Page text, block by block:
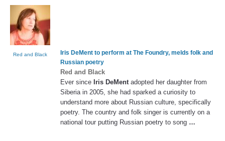
Red and Black Iris DeMent to perform at The Foundry, melds folk and
Russian poetry
Red and Black
Ever since Iris DeMent adopted her daughter from
Siberia in 2005, she had sparked a curiosity to
understand more about Russian culture, specifically
poetry. The country and folk singer is currently on a
national tour putting Russian poetry to song …